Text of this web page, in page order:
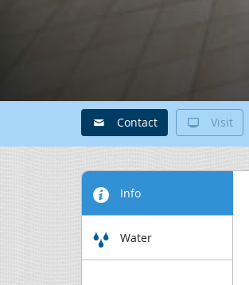
Contact Visit
Info
Water